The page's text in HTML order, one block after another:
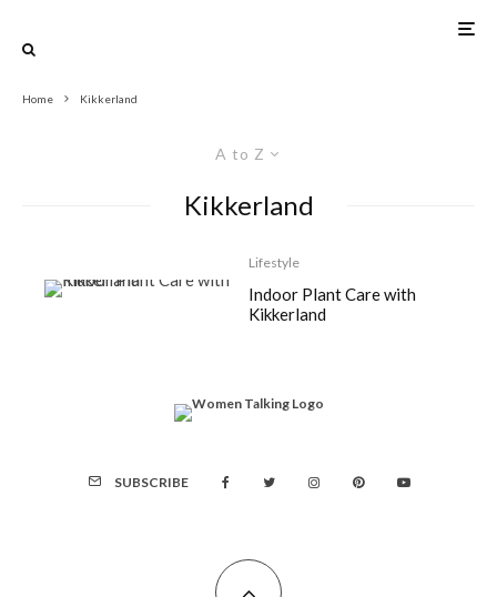
Home Kikkerland
A to Z
Kikkerland
Lifestyle
Indoor Plant Care with
Kikkerland
SUBSCRIBE